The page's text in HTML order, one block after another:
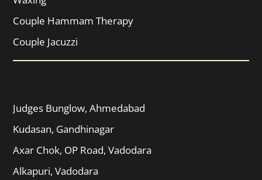
Couple Hammam Therapy
Couple Jacuzzi
Judges Bunglow, Ahmedabad
Kudasan, Gandhinagar
Axar Chok, OP Road, Vadodara
Alkapuri, Vadodara